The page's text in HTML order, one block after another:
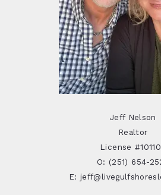
Jeff Nelson
Realtor
License
O: (251) 654-
E: